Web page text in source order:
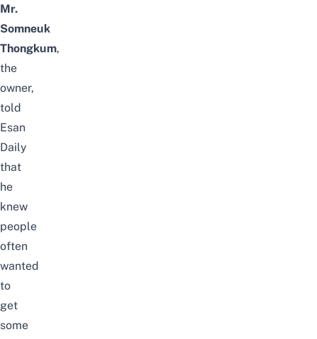
Mr.
Somneuk
Thongkum,
the
owner,
told
Esan
Daily
that
he
knew
people
often
wanted
to
get
some